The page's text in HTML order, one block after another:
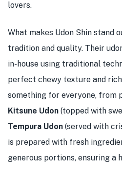
lovers.
What makes Udon Shin stand
tradition and quality. Their
in-house using traditional
perfect chewy texture and rich
something for everyone, from
Kitsune Udon (topped with
Tempura Udon (served with
is prepared with fresh
generous portions, ensuring a